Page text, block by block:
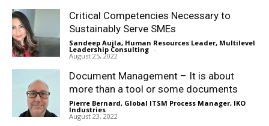
Critical Competencies Necessary to
Sustainably Serve SMEs
Sandeep Aujla, Human Resources Leader, Multilevel
Leadership Consulting -
August 25, 2022
Document Management – It is about
more than a tool or some documents
Pierre Bernard, Global ITSM Process Manager, IKO
Industries -
August 23, 2022